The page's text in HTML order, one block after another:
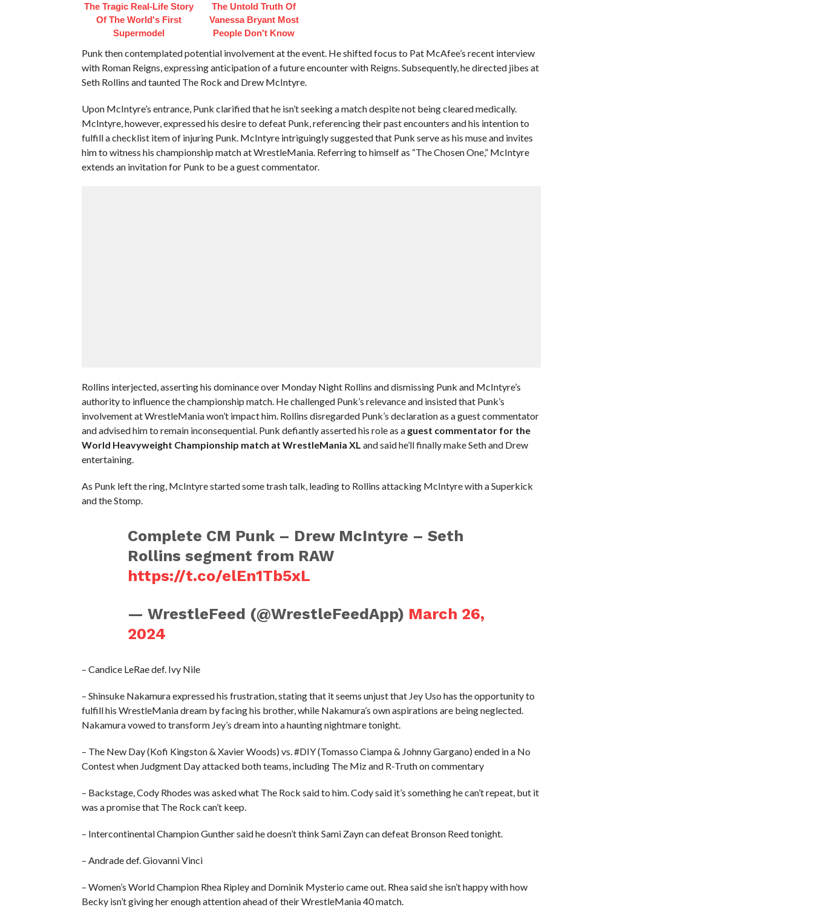
The Tragic Real-Life Story
Of The World's First
Supermodel
The Untold Truth Of
Vanessa Bryant Most
People Don't Know
Punk then contemplated potential involvement at the event. He shifted focus to Pat McAfee’s recent interview
with Roman Reigns, expressing anticipation of a future encounter with Reigns. Subsequently, he directed jibes at
Seth Rollins and taunted The Rock and Drew McIntyre.
Upon McIntyre’s entrance, Punk clarified that he isn’t seeking a match despite not being cleared medically.
McIntyre, however, expressed his desire to defeat Punk, referencing their past encounters and his intention to
fulfill a checklist item of injuring Punk. McIntyre intriguingly suggested that Punk serve as his muse and invites
him to witness his championship match at WrestleMania. Referring to himself as “The Chosen One,” McIntyre
extends an invitation for Punk to be a guest commentator.
Rollins interjected, asserting his dominance over Monday Night Rollins and dismissing Punk and McIntyre’s
authority to influence the championship match. He challenged Punk’s relevance and insisted that Punk’s
involvement at WrestleMania won’t impact him. Rollins disregarded Punk’s declaration as a guest commentator
and advised him to remain inconsequential. Punk defiantly asserted his role as a guest commentator for the
World Heavyweight Championship match at WrestleMania XL and said he’ll finally make Seth and Drew
entertaining.
As Punk left the ring, McIntyre started some trash talk, leading to Rollins attacking McIntyre with a Superkick
and the Stomp.
Complete CM Punk – Drew McIntyre – Seth
Rollins segment from RAW
https://t.co/elEn1Tb5xL
— WrestleFeed (@WrestleFeedApp) March 26,
2024
– Candice LeRae def. Ivy Nile
– Shinsuke Nakamura expressed his frustration, stating that it seems unjust that Jey Uso has the opportunity to
fulfill his WrestleMania dream by facing his brother, while Nakamura’s own aspirations are being neglected.
Nakamura vowed to transform Jey’s dream into a haunting nightmare tonight.
– The New Day (Kofi Kingston & Xavier Woods) vs. #DIY (Tomasso Ciampa & Johnny Gargano) ended in a No
Contest when Judgment Day attacked both teams, including The Miz and R-Truth on commentary
– Backstage, Cody Rhodes was asked what The Rock said to him. Cody said it’s something he can’t repeat, but it
was a promise that The Rock can’t keep.
– Intercontinental Champion Gunther said he doesn’t think Sami Zayn can defeat Bronson Reed tonight.
– Andrade def. Giovanni Vinci
– Women’s World Champion Rhea Ripley and Dominik Mysterio came out. Rhea said she isn’t happy with how
Becky isn’t giving her enough attention ahead of their WrestleMania 40 match.